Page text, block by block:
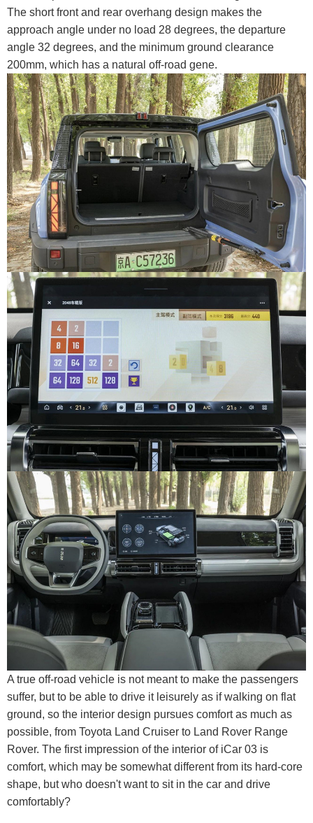
The short front and rear overhang design makes the
approach angle under no load 28 degrees, the departure
angle 32 degrees, and the minimum ground clearance
200mm, which has a natural off-road gene.
A true off-road vehicle is not meant to make the passengers
suffer, but to be able to drive it leisurely as if walking on flat
ground, so the interior design pursues comfort as much as
possible, from Toyota Land Cruiser to Land Rover Range
Rover. The first impression of the interior of iCar 03 is
comfort, which may be somewhat different from its hard-core
shape, but who doesn't want to sit in the car and drive
comfortably?